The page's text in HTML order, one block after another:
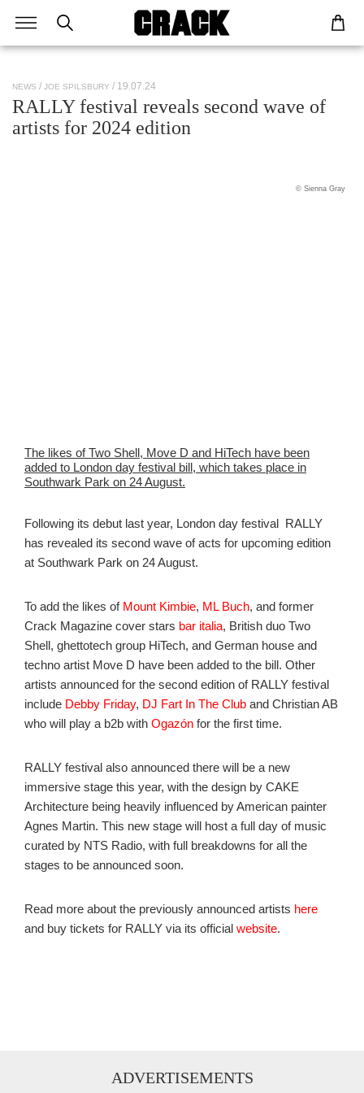
NEWS JOE SPILSBURY / 19.07.24
RALLY festival reveals second wave of
artists for 2024 edition
© Sienna Gray
The likes of Two Shell, Move D and HiTech have been
added to London day festival bill, which takes place in
Southwark Park on 24 August.
Following its debut last year, London day festival RALLY
has revealed its second wave of acts for upcoming edition
at Southwark Park on 24 August.
To add the likes of Mount Kimbie, ML Buch, and former
Crack Magazine cover stars bar italia, British duo Two
Shell, ghettotech group HiTech, and German house and
techno artist Move D have been added to the bill. Other
artists announced for the second edition of RALLY festival
include Debby Friday, DJ Fart In The Club and Christian AB
who will play a b2b with Ogazón for the first time.
RALLY festival also announced there will be a new
immersive stage this year, with the design by CAKE
Architecture being heavily influenced by American painter
Agnes Martin. This new stage will host a full day of music
curated by NTS Radio, with full breakdowns for all the
stages to be announced soon.
Read more about the previously announced artists here
and buy tickets for RALLY via its official website.
ADVERTISEMENTS